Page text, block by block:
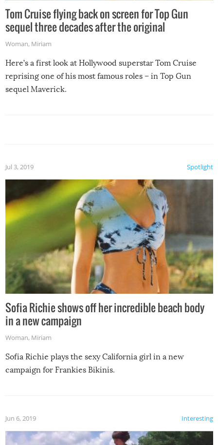
Tom Cruise flying back on screen for Top Gun
sequel three decades after the original
Woman, Miriam
Here’s a first look at Hollywood superstar Tom Cruise
reprising one of his most famous roles – in Top Gun
sequel Maverick.
Spotlight
Jul 3, 2019
Sofia Richie shows off her incredible beach body
in a new campaign
Woman, Miriam
Sofia Richie plays the sexy California girl in a new
campaign for Frankies Bikinis.
Interesting
Jun 6, 2019